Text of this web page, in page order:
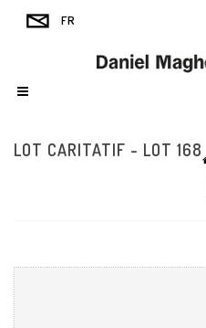
LOT CARITATIF - LOT 168